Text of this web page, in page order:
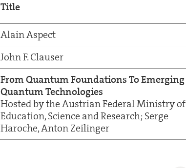
Title
Alain Aspect
John F. Clauser
From Quantum Foundations To Emerging
Quantum Technologies
Hosted by the Austrian Federal Ministry of
Education, Science and Research; Serge
Haroche, Anton Zeilinger